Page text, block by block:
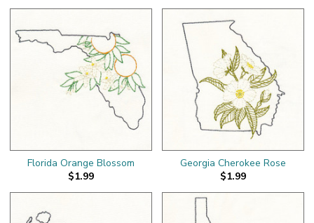
Florida Orange Blossom
$1.99
Georgia Cherokee Rose
$1.99